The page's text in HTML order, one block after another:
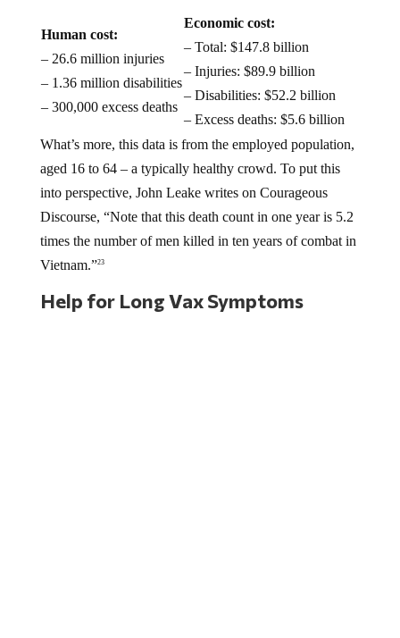
Human cost:
– 26.6 million injuries
– 1.36 million disabilities
– 300,000 excess deaths
Economic cost:
– Total: $147.8 billion
– Injuries: $89.9 billion
– Disabilities: $52.2 billion
– Excess deaths: $5.6 billion
What’s more, this data is from the employed population,
aged 16 to 64 – a typically healthy crowd. To put this
into perspective, John Leake writes on Courageous
Discourse, “Note that this death count in one year is 5.2
times the number of men killed in ten years of combat in
Vietnam.”23
Help for Long Vax Symptoms